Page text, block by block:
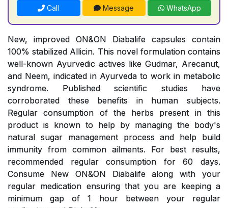
Call Message WhatsApp
New, improved ON&ON Diabalife capsules contain
100% stabilized Allicin. This novel formulation contains
well-known Ayurvedic actives like Gudmar, Arecanut,
and Neem, indicated in Ayurveda to work in metabolic
syndrome. Published scientific studies have
corroborated these benefits in human subjects.
Regular consumption of the herbs present in this
product is known to help by managing the body's
natural sugar management process and help build
immunity from common ailments. For best results,
recommended regular consumption for 60 days.
Consume New ON&ON Diabalife along with your
regular medication ensuring that you are keeping a
minimum gap of 1 hour between your regular